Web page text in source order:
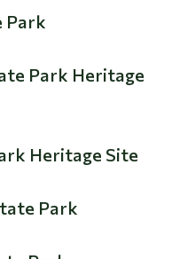
Park
Park Heritage
Heritage Site
Park